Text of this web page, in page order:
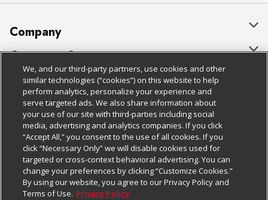
Company
About Us
Our Brands
Careers
Charitable Foundation
Newsroom
Product Recalls
Real Estate
Customer Support
Bulk Gift Card Orders
Business & Community HQ
Contact Us
Digital Coupon
Frequently Asked Questions
Promotions & Offers
Policies & Disclosures
Cage Free Egg Policy
Cookie Policy
Do Not Sell My Personal Information
Privacy Policy
Website Accessibility Statement
Follow Us
Download Our Apps
We, and our third-party partners, use cookies and other
similar technologies (“cookies”) on this website to help
perform analytics, personalize your experience and
serve targeted ads. We also share information about
your use of our site with third-parties including social
media, advertising and analytics companies. If you click
“Accept All,” you consent to the use of all cookies. If you
click “Necessary Only” we will disable cookies used for
targeted or cross-context behavioral advertising. You can
change your preferences by clicking “Customize Cookies.”
By using our website, you agree to our Privacy Policy and
Terms of Use. Privacy Policy